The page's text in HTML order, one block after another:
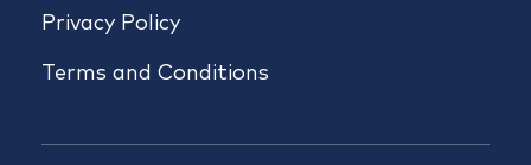
Privacy Policy
Terms and Conditions